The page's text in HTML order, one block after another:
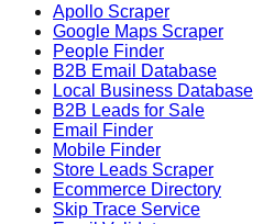
Apollo Scraper
Google Maps Scraper
People Finder
B2B Email Database
Local Business Database
B2B Leads for Sale
Email Finder
Mobile Finder
Store Leads Scraper
Ecommerce Directory
Skip Trace Service